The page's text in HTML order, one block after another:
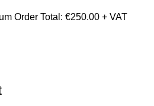
Order Total: €250.00 + VAT